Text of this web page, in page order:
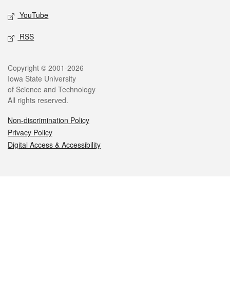
YouTube
RSS
Legal
Copyright © 2001-2026
Iowa State University
of Science and Technology
All rights reserved.
Non-discrimination Policy
Privacy Policy
Digital Access & Accessibility